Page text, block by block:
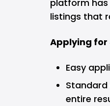
platform has
listings that
Applying for
Easy
entire